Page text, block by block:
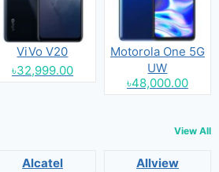
ViVo V20
৳32,999.00
Motorola One 5G
UW
৳48,000.00
View All
Alcatel Allview